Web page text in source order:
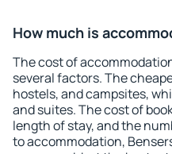
How much is
The cost of
several factors. The
hostels, and campsites,
and suites. The cost of
length of stay, and the
to accommodation,